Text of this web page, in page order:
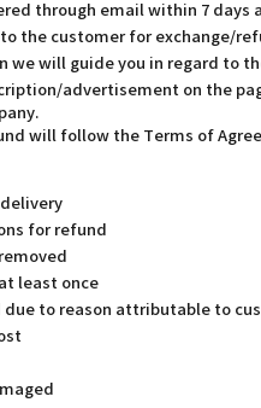
through email within 7 days
the customer for exchange/
will guide you in regard to
advertisement on the
will follow the Terms of
for refund
least once
due to reason attributable to